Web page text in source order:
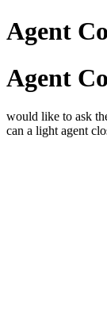
Agent
Agent
would like to ask
can a light agent